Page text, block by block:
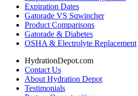
Expiration Dates
Gatorade VS Sqwincher
Product Comparisons
Gatorade & Diabetes
OSHA & Electrolyte Replacement
HydrationDepot.com
Contact Us
About Hydration Depot
Testimonials